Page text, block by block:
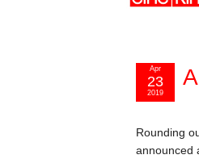
Apr
23
2019
Rounding
announced